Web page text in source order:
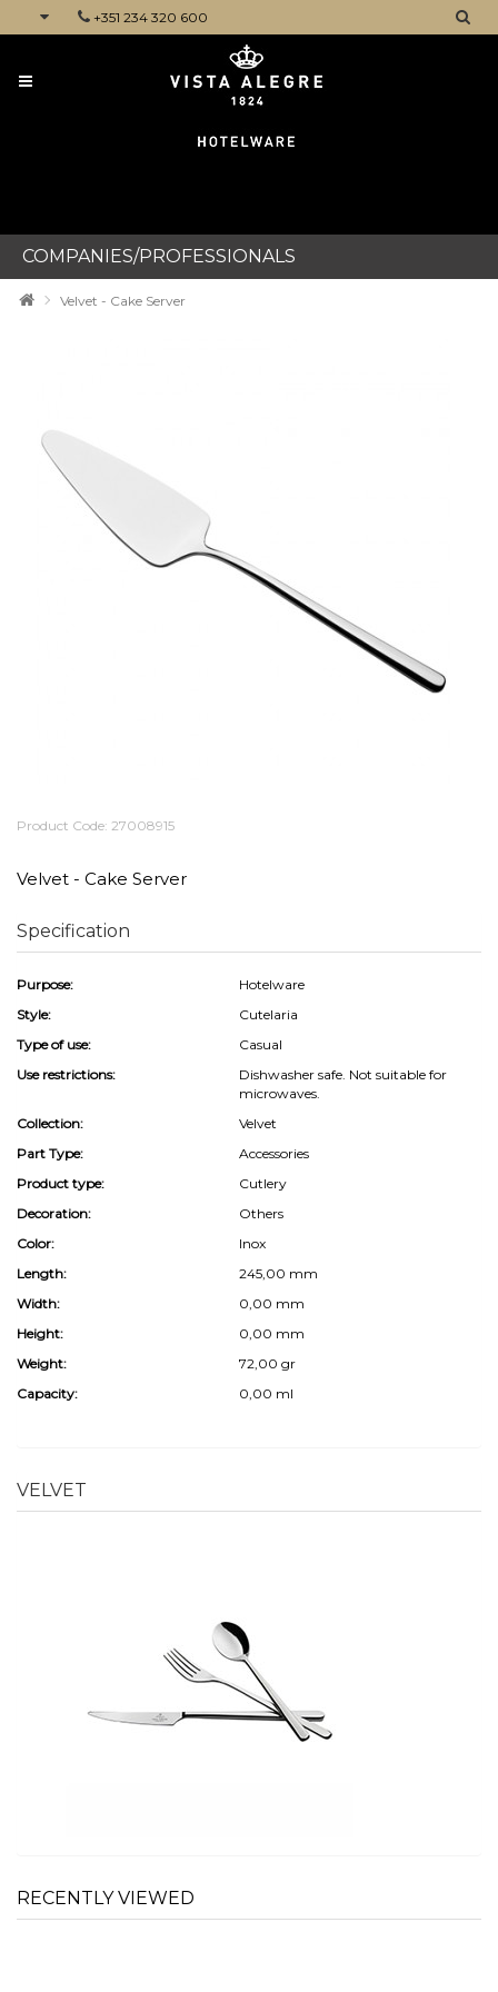
+351 234 320 600
COMPANIES/PROFESSIONALS
Velvet - Cake Server
Product Code: 27008915
Velvet - Cake Server
Specification
Purpose:
Hotelware
Style:
Cutelaria
Type of use:
Casual
Use restrictions:
Dishwasher safe. Not suitable for
microwaves.
Collection:
Velvet
Part Type:
Accessories
Product type:
Cutlery
Decoration:
Others
Color:
Inox
Length:
245,00 mm
Width:
0,00 mm
Height:
0,00 mm
Weight:
72,00 gr
Capacity:
0,00 ml
VELVET
RECENTLY VIEWED